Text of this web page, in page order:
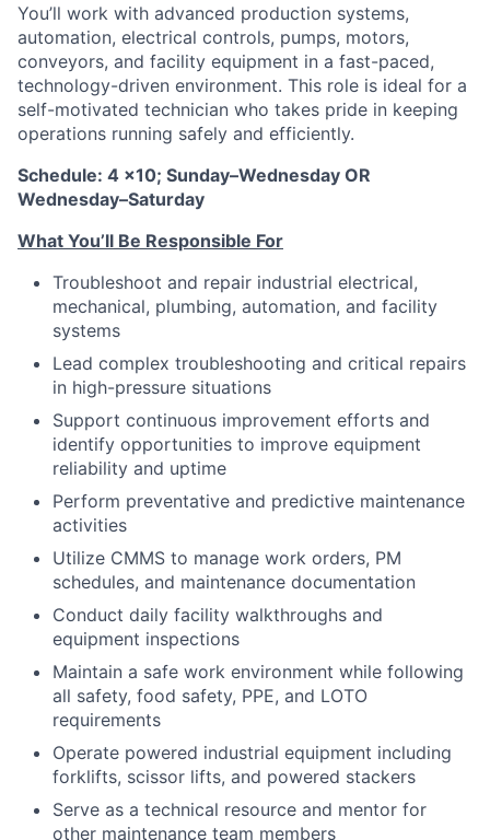
You’ll work with advanced production systems,
automation, electrical controls, pumps, motors,
conveyors, and facility equipment in a fast-paced,
technology-driven environment. This role is ideal for a
self-motivated technician who takes pride in keeping
operations running safely and efficiently.
Schedule: 4 x10; Sunday–Wednesday OR
Wednesday–Saturday
What You’ll Be Responsible For
Troubleshoot and repair industrial electrical,
mechanical, plumbing, automation, and facility
systems
Lead complex troubleshooting and critical repairs
in high-pressure situations
Support continuous improvement efforts and
identify opportunities to improve equipment
reliability and uptime
Perform preventative and predictive maintenance
activities
Utilize CMMS to manage work orders, PM
schedules, and maintenance documentation
Conduct daily facility walkthroughs and
equipment inspections
Maintain a safe work environment while following
all safety, food safety, PPE, and LOTO
requirements
Operate powered industrial equipment including
forklifts, scissor lifts, and powered stackers
Serve as a technical resource and mentor for
other maintenance team members